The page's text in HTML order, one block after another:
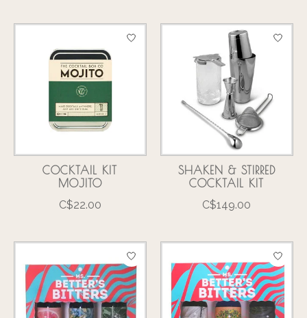
COCKTAIL KIT
MOJITO
C$22.00
SHAKEN & STIRRED
COCKTAIL KIT
C$149.00